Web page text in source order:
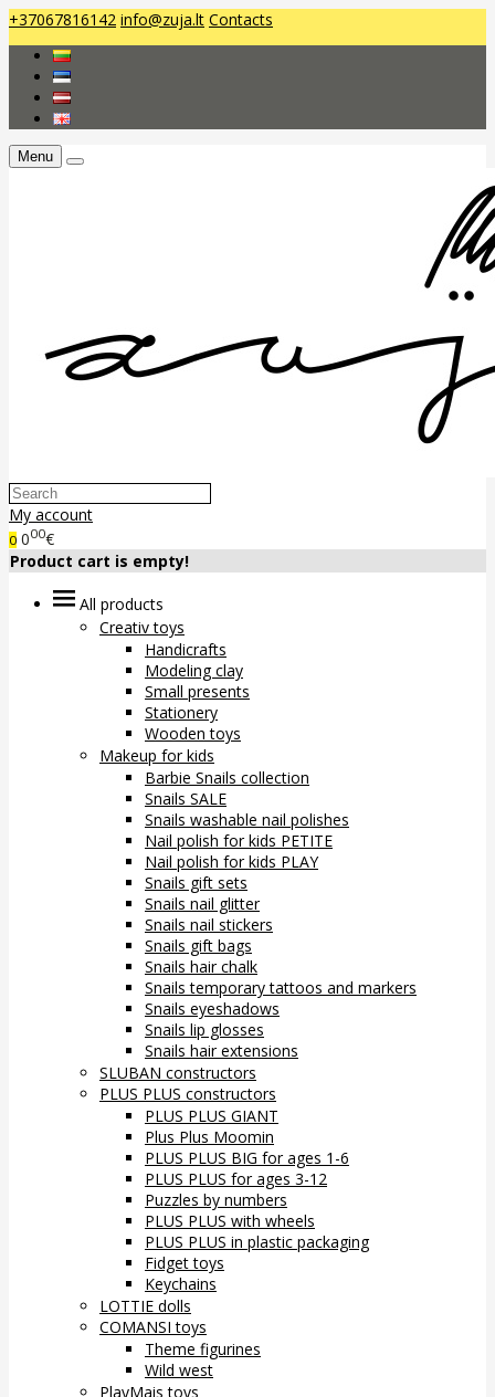
+37067816142 info@zuja.lt Contacts
Menu
My account
0 000€
Product cart is empty!
All products
Creativ toys
Handicrafts
Modeling clay
Small presents
Stationery
Wooden toys
Makeup for kids
Barbie Snails collection
Snails SALE
Snails washable nail polishes
Nail polish for kids PETITE
Nail polish for kids PLAY
Snails gift sets
Snails nail glitter
Snails nail stickers
Snails gift bags
Snails hair chalk
Snails temporary tattoos and markers
Snails eyeshadows
Snails lip glosses
Snails hair extensions
SLUBAN constructors
PLUS PLUS constructors
PLUS PLUS GIANT
Plus Plus Moomin
PLUS PLUS BIG for ages 1-6
PLUS PLUS for ages 3-12
Puzzles by numbers
PLUS PLUS with wheels
PLUS PLUS in plastic packaging
Fidget toys
Keychains
LOTTIE dolls
COMANSI toys
Theme figurines
Wild west
PlayMais toys